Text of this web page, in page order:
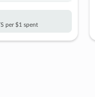
per $1 spent